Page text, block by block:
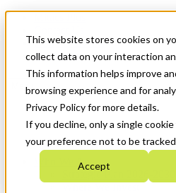
This website stores cookies on
collect data on your interaction
This information helps improve
browsing experience and for
Privacy Policy for more details.
If you decline, only a single
your preference not to be
Accept
News & Events
Get Started
Menu
Who We Are
Strategic Plan 2026-2030